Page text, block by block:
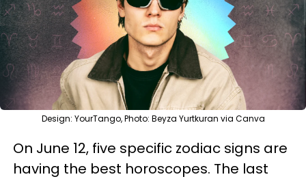
Design: YourTango, Photo: Beyza Yurtkuran via Canva
On June 12, five specific zodiac signs are
having the best horoscopes. The last